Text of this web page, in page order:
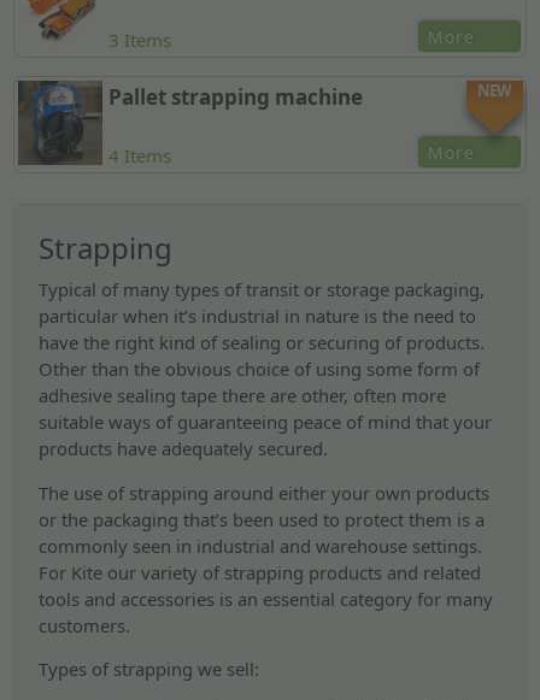
More
3 Items
NEW
Pallet strapping machine
More
4 Items
Strapping
Typical of many types of transit or storage packaging,
particular when it’s industrial in nature is the need to
have the right kind of sealing or securing of products.
Other than the obvious choice of using some form of
adhesive sealing tape there are other, often more
suitable ways of guaranteeing peace of mind that your
products have adequately secured.
The use of strapping around either your own products
or the packaging that’s been used to protect them is a
commonly seen in industrial and warehouse settings.
For Kite our variety of strapping products and related
tools and accessories is an essential category for many
customers.
Types of strapping we sell: